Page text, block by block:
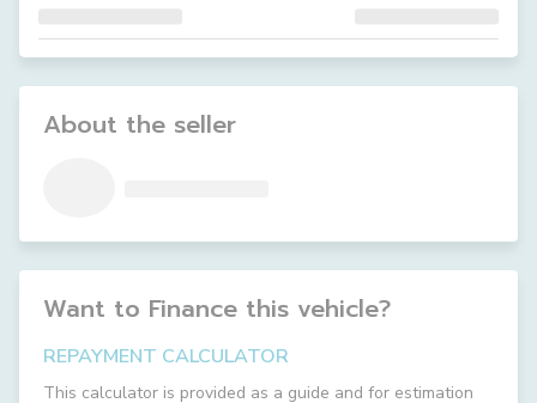
About the seller
Want to Finance this vehicle?
REPAYMENT CALCULATOR
This calculator is provided as a guide and for estimation